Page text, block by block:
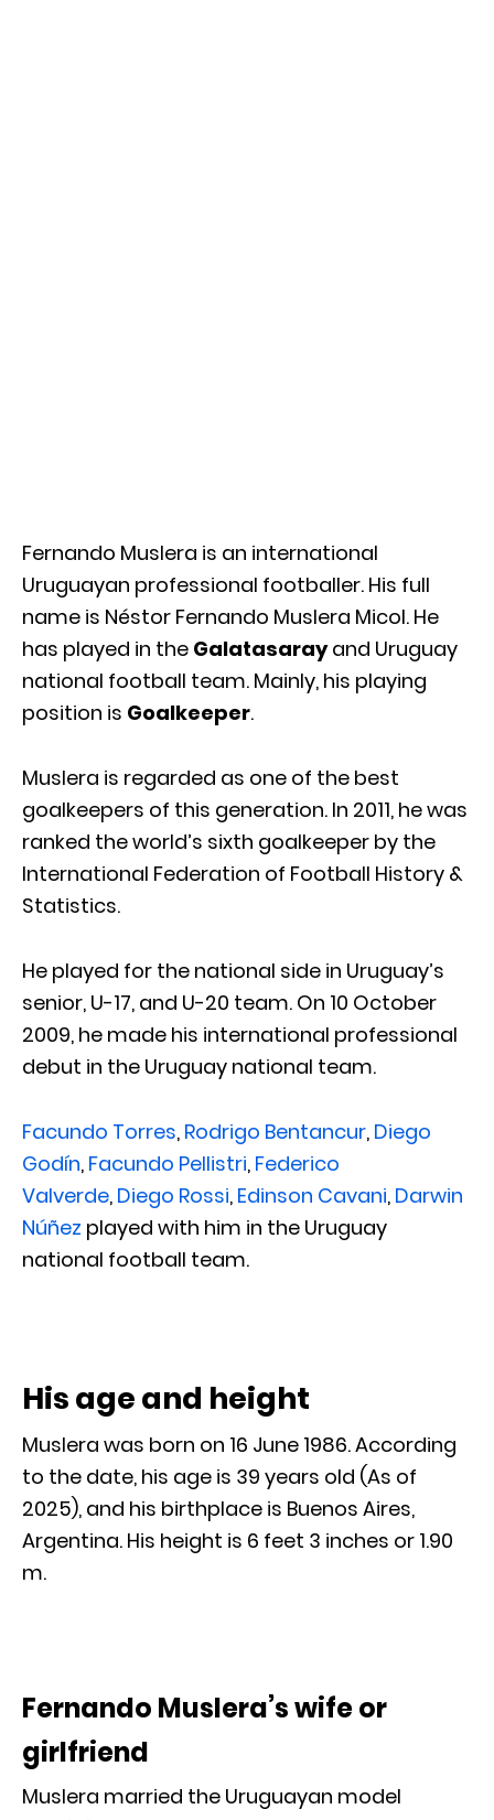
Fernando Muslera is an international
Uruguayan professional footballer. His full
name is Néstor Fernando Muslera Micol. He
has played in the Galatasarayand Uruguay
national football team. Mainly, his playing
position is Goalkeeper.
Muslera is regarded as one of the best
goalkeepers of this generation. In 2011, he was
ranked the world’s sixth goalkeeper by the
International Federation of Football History &
Statistics.
He played for the national side in Uruguay’s
senior, U-17, and U-20 team. On 10 October
2009, he made his international professional
debut in the Uruguay national team.
Facundo Torres, Rodrigo Bentancur, Diego
Godín, Facundo Pellistri, Federico
Valverde, Diego Rossi, Edinson Cavani, Darwin
Núñez played with him in the Uruguay
national football team.
His age and height
Muslera was born on 16 June 1986. According
to the date, his age is 39 years old (As of
2025), and his birthplace is Buenos Aires,
Argentina. His height is 6 feet 3 inches or 1.90
m.
Fernando Muslera’s wife or
girlfriend
Muslera married the Uruguayan model